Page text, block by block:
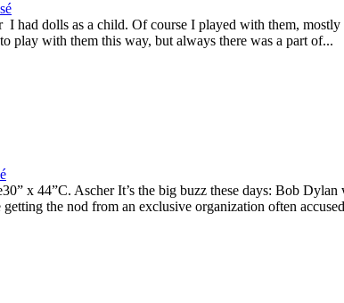
I had dolls as a child. Of course I played with them,
play with them this way, but always there was a part of...
x 44”C. Ascher It’s the big buzz these days: Bob
the nod from an exclusive organization often